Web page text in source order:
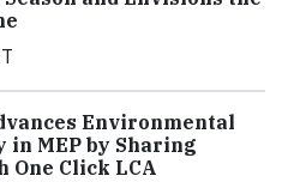
Environmental
MEP by Sharing
One Click LCA